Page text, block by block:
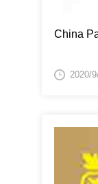
China
2020/